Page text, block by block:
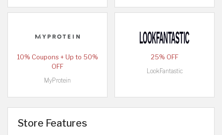
10% Coupons + Up to 50%
OFF
MyProtein
25% OFF
LookFantastic
Store Features